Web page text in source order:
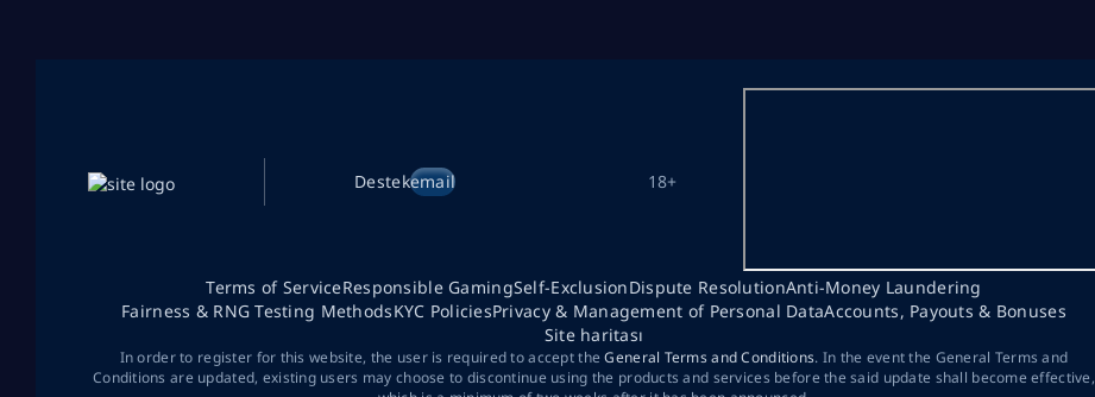
Destekemail 18+
Terms of ServiceResponsible GamingSelf-ExclusionDispute ResolutionAnti-Money Laundering
Fairness & RNG Testing MethodsKYC PoliciesPrivacy & Management of Personal DataAccounts, Payouts & Bonuses
Site haritası
In order to register for this website, the user is required to accept theGeneral Terms and Conditions. In the event the General Terms and
Conditions are updated, existing users may choose to discontinue using the products and services before the said update shall become effective,